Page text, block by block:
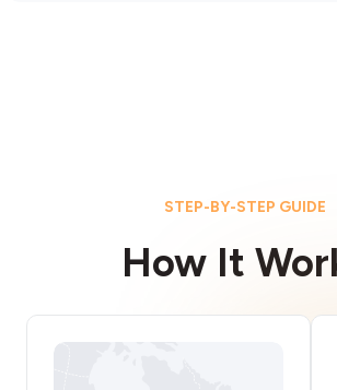
STEP-BY-STEP GUIDE
How It